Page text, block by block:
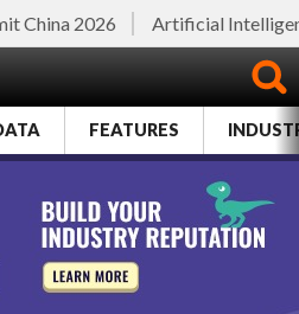
China 2026 Artificial
FEATURES